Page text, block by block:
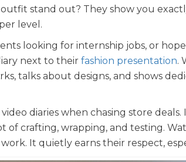
stand out? They show you
level.
looking for internship jobs, or
next to their fashion presentation.
talks about designs, and shows
diaries when chasing store
of crafting, wrapping, and testing.
It quietly earns their respect,